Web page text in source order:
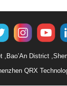
,Bao’An District
QRX